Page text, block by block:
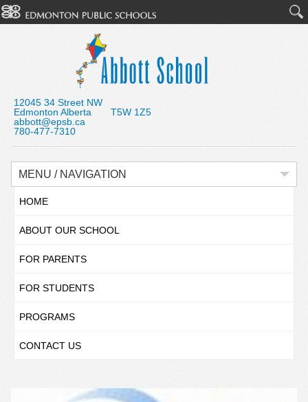
12045 34 Street NW
Edmonton Alberta T5W 1Z5
abbott@epsb.ca
780-477-7310
MENU / NAVIGATION
HOME
ABOUT OUR SCHOOL
FOR PARENTS
FOR STUDENTS
PROGRAMS
CONTACT US